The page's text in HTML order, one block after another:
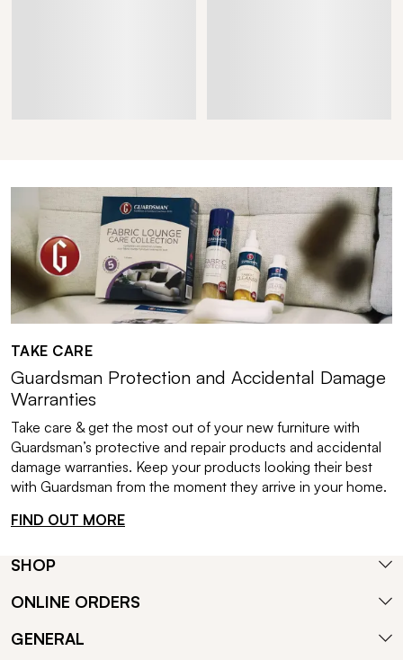
TAKE CARE
Guardsman Protection and Accidental Damage
Warranties
Take care & get the most out of your new furniture with
Guardsman’s protective and repair products and accidental
damage warranties. Keep your products looking their best
with Guardsman from the moment they arrive in your home.
FIND OUT MORE
SHOP
ONLINE ORDERS
GENERAL